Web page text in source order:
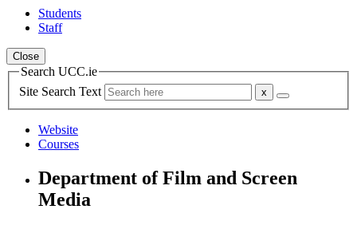
Students
Staff
Close
Search UCC.ie
Site Search Text
Website
Courses
Department of Film and Screen
Media